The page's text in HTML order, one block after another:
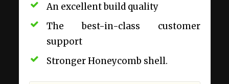
An excellent build quality
The best-in-class customer
support
Stronger Honeycomb shell.